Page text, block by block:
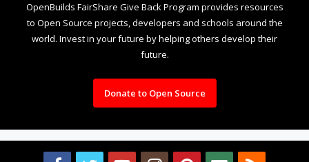
OpenBuilds FairShare Give Back Program provides resources
to Open Source projects, developers and schools around the
world. Invest in your future by helping others develop their
future.
Donate to Open Source